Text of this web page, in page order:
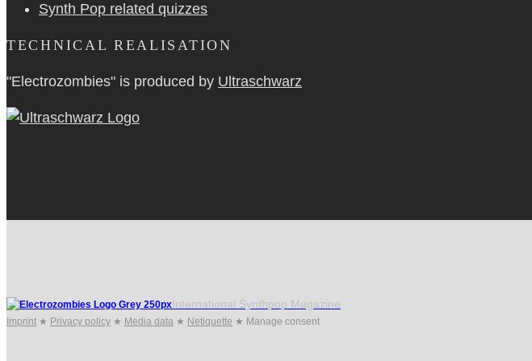
Synth Pop related quizzes
TECHNICAL REALISATION
"Electrozombies" is pro­duced by Ultraschwarz
International Synthpop Magazine
Imprint ★ Privacy policy ★ Media data ★ Netiquette ★ Manage consent